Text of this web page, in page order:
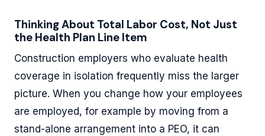
Thinking About Total Labor Cost, Not Just
the Health Plan Line Item
Construction employers who evaluate health
coverage in isolation frequently miss the larger
picture. When you change how your employees
are employed, for example by moving from a
stand-alone arrangement into a PEO, it can